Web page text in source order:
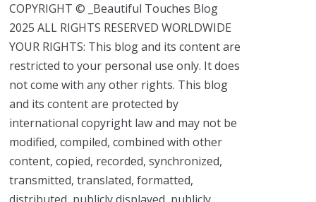
COPYRIGHT © _Beautiful Touches Blog
2025 ALL RIGHTS RESERVED WORLDWIDE
YOUR RIGHTS: This blog and its content are
restricted to your personal use only. It does
not come with any other rights. This blog
and its content are protected by
international copyright law and may not be
modified, compiled, combined with other
content, copied, recorded, synchronized,
transmitted, translated, formatted,